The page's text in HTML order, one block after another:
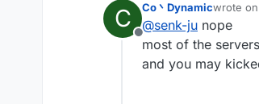
C
Offline
Co丶Dynamicwrote on
last
@senk-ju nope
most of the
and you may